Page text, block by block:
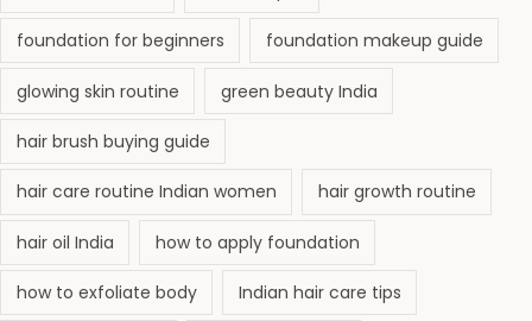
foundation for beginners foundation makeup guide
glowing skin routine green beauty India
hair brush buying guide
hair care routine Indian women hair growth routine
hair oil India how to apply foundation
how to exfoliate body Indian hair care tips